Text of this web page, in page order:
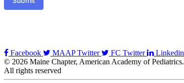
Facebook MAAP Twitter FC Twitter
Linkedin
© 2026 Maine Chapter, American Academy of Pediatrics.
All rights reserved